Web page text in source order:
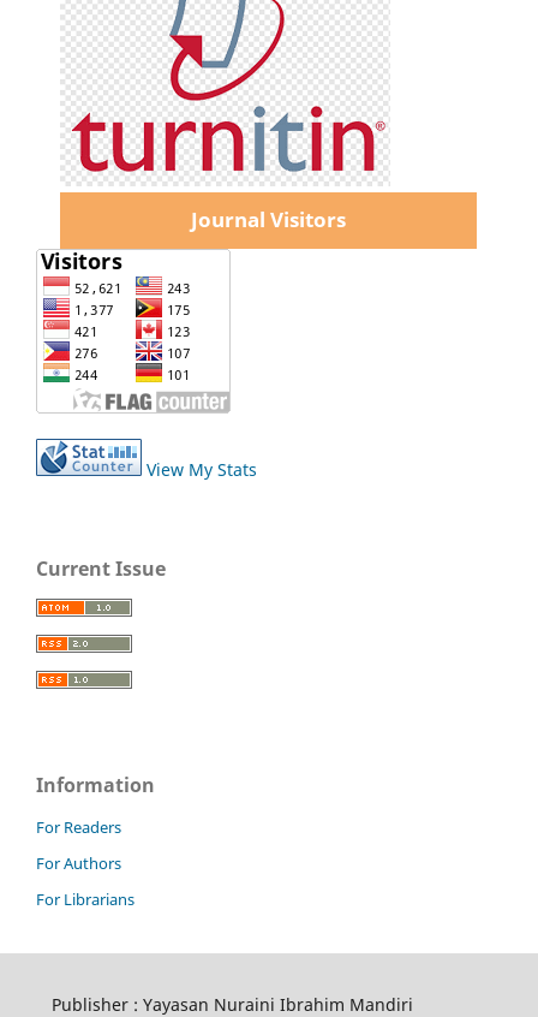
Journal Visitors
View My Stats
Current Issue
Information
For Readers
For Authors
For Librarians
Publisher : Yayasan Nuraini Ibrahim Mandiri